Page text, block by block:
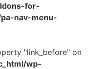
for-
nav-menu-
"link_before" on
wp-